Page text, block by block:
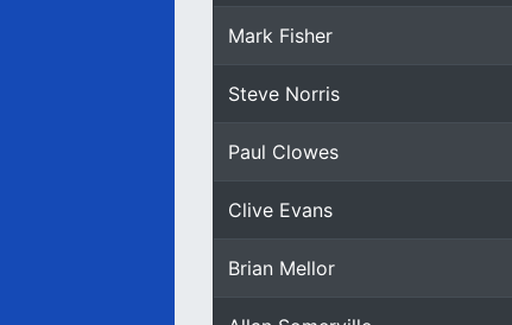
Mark Fisher
Steve Norris
Paul Clowes
Clive Evans
Brian Mellor